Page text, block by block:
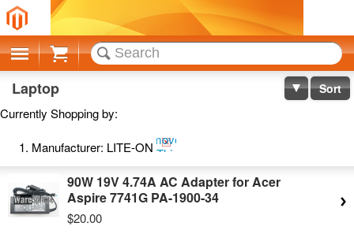
Cart
Laptop Sort
Currently Shopping by:
Manufacturer: LITE-ONRemove
This
Item
90W 19V 4.74A AC Adapter for Acer
Aspire 7741G PA-1900-34
$20.00